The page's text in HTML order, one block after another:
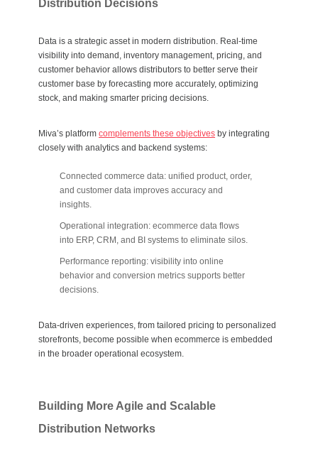
Distribution Decisions
Data is a strategic asset in modern distribution. Real-time
visibility into demand, inventory management, pricing, and
customer behavior allows distributors to better serve their
customer base by forecasting more accurately, optimizing
stock, and making smarter pricing decisions.
Miva’s platform complements these objectives by integrating
closely with analytics and backend systems:
Connected commerce data: unified product, order,
and customer data improves accuracy and
insights.
Operational integration: ecommerce data flows
into ERP, CRM, and BI systems to eliminate silos.
Performance reporting: visibility into online
behavior and conversion metrics supports better
decisions.
Data-driven experiences, from tailored pricing to personalized
storefronts, become possible when ecommerce is embedded
in the broader operational ecosystem.
Building More Agile and Scalable
Distribution Networks